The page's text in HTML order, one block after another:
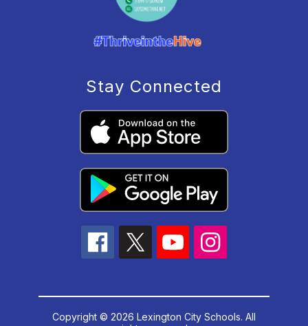
Stay Connected
Copyright © 2026 Lexington City Schools. All